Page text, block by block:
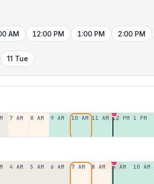
AM 12:00 PM 1:00 PM 2:00 PM
11 Tue
7 AM 8 AM 9 AM 10 AM 11 AM 12 PM 1 PM
4 AM 5 AM 6 AM 7 AM 8 AM 9 AM 10 AM